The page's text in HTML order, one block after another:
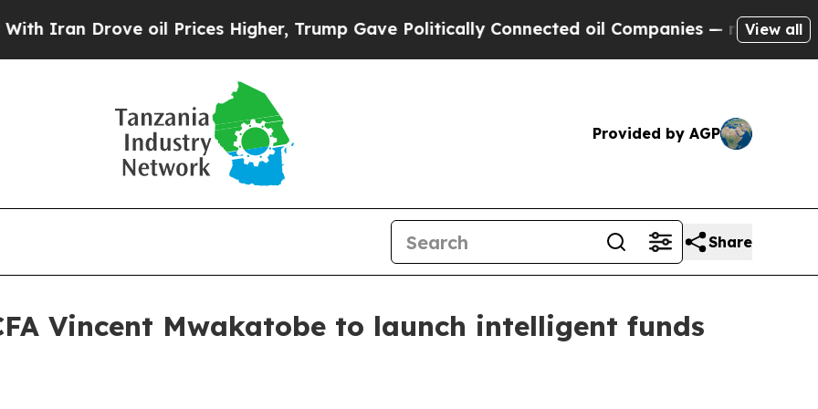
Drove oil Prices Higher, Trump Gave Politically Connected oil Companies — not Taxpayers —
View all
Provided by AGP
Share
Vincent Mwakatobe to launch intelligent funds